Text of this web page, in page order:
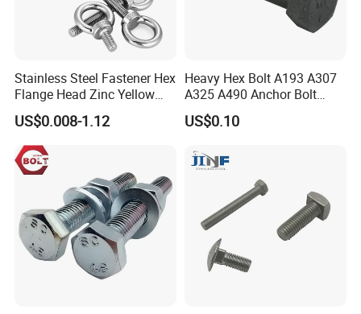
Stainless Steel Fastener Hex
Flange Head Zinc Yellow
Plated/Black Serrated
Wedge
Anchor/Carriage/Concrete/
Eye/Wheel Bolt for
Masonry/Traffic/Metal/Mac
US$0.008-1.12
Heavy Hex Bolt A193 A307
A325 A490 Anchor Bolt
China Fasteners
US$0.10